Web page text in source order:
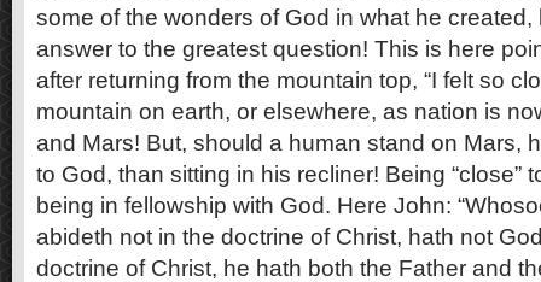
some of the wonders of God in what he
answer to the greatest question! This is here
after returning from the mountain top, “I felt so
mountain on earth, or elsewhere, as nation is
and Mars! But, should a human stand on Mars,
to God, than sitting in his recliner! Being “close”
being in fellowship with God. Here John:
abideth not in the doctrine of Christ, hath not
doctrine of Christ, he hath both the Father and